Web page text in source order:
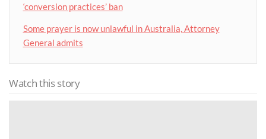
‘conversion practices’ ban
Some prayer is now unlawful in Australia, Attorney
General admits
Watch this story